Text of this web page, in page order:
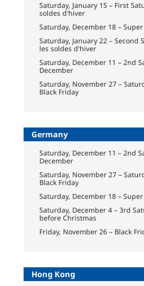
Saturday, January 15 – First
soldes d'hiver
Saturday, December 18 –
Saturday, January 22 – Second
les soldes d'hiver
Saturday, December 11 – 2nd
December
Saturday, November 27 –
Black Friday
Germany
Saturday, December 11 – 2nd
December
Saturday, November 27 –
Black Friday
Saturday, December 18 –
Saturday, December 4 – 3rd
before Christmas
Friday, November 26 – Black
Hong Kong